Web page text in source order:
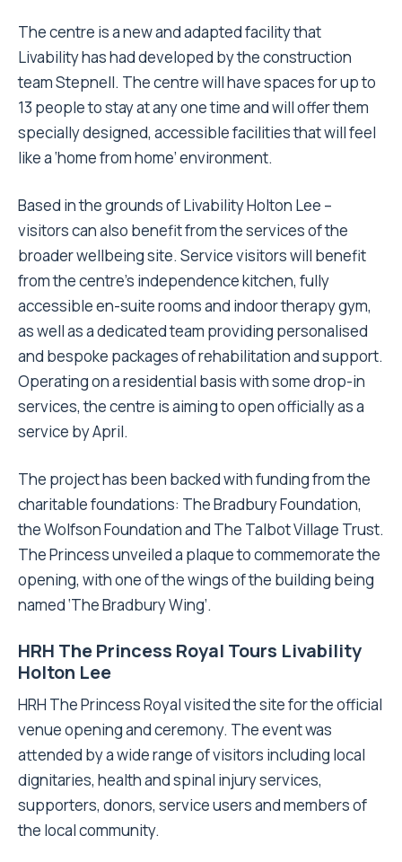
The centre is a new and adapted facility that
Livability has had developed by the construction
team Stepnell. The centre will have spaces for up to
13 people to stay at any one time and will offer them
specially designed, accessible facilities that will feel
like a ‘home from home’ environment.
Based in the grounds of Livability Holton Lee –
visitors can also benefit from the services of the
broader wellbeing site. Service visitors will benefit
from the centre’s independence kitchen, fully
accessible en-suite rooms and indoor therapy gym,
as well as a dedicated team providing personalised
and bespoke packages of rehabilitation and support.
Operating on a residential basis with some drop-in
services, the centre is aiming to open officially as a
service by April.
The project has been backed with funding from the
charitable foundations: The Bradbury Foundation,
the Wolfson Foundation and The Talbot Village Trust.
The Princess unveiled a plaque to commemorate the
opening, with one of the wings of the building being
named ‘The Bradbury Wing’.
HRH The Princess Royal Tours Livability
Holton Lee
HRH The Princess Royal visited the site for the official
venue opening and ceremony. The event was
attended by a wide range of visitors including local
dignitaries, health and spinal injury services,
supporters, donors, service users and members of
the local community.